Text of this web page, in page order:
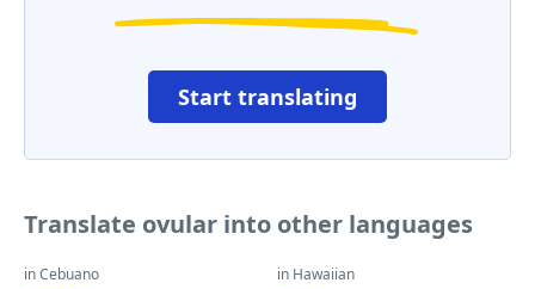
Start translating
Translate ovular into other languages
in Cebuano in Hawaiian